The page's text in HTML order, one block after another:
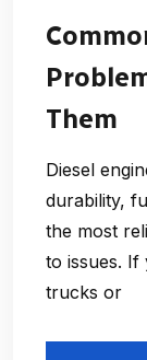
Them
Diesel
durability,
the most
to issues. If
trucks or